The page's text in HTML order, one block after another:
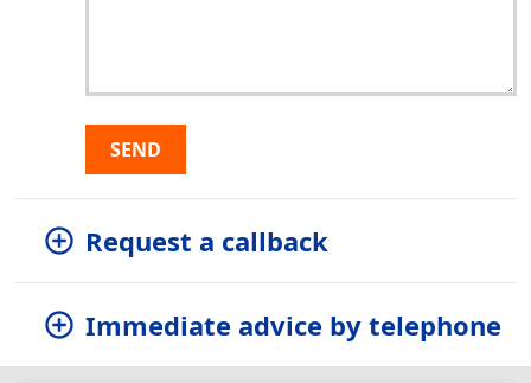
SEND
Request a callback
Immediate advice by telephone